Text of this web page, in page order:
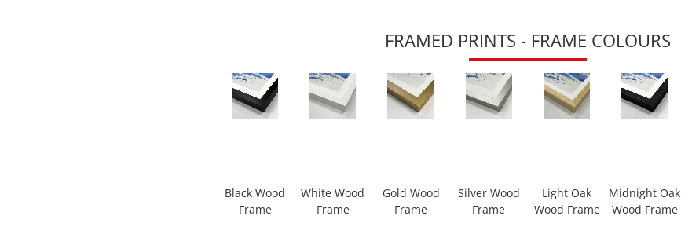
FRAMED PRINTS - FRAME COLOURS
Black Wood
Frame
White Wood
Frame
Gold Wood
Frame
Silver Wood
Frame
Light Oak
Wood Frame
Midnight Oak
Wood Frame